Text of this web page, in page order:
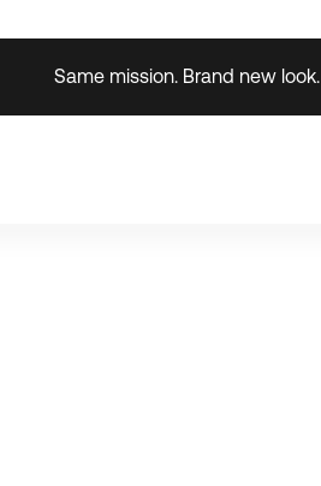
Same mission. Brand new look.